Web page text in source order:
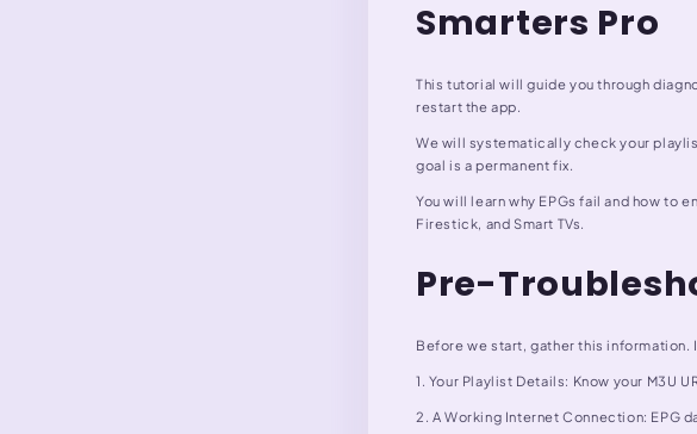
Smarters Pro
This tutorial will guide you through
restart the app.
We will systematically check your
goal is a permanent fix.
You will learn why EPGs fail and how to
Firestick, and Smart TVs.
Pre-
Before we start, gather this
1. Your Playlist Details: Know your M3U
2. A Working Internet Connection: EPG